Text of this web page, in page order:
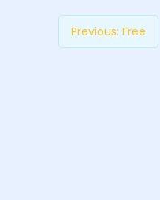
Previous: Free